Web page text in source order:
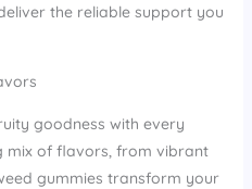
the reliable support you
goodness with every
mix of flavors, from vibrant
gummies transform your